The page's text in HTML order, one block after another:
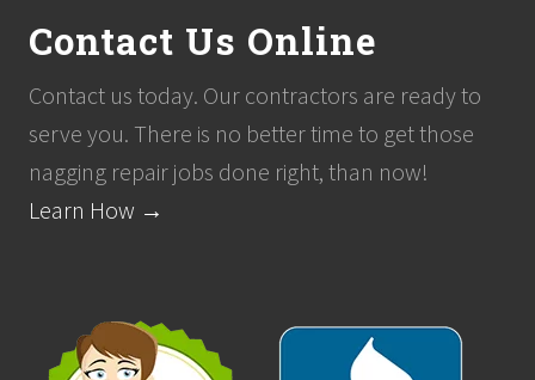
Contact Us Online
Contact us today. Our contractors are ready to
serve you. There is no better time to get those
nagging repair jobs done right, than now!
Learn How →